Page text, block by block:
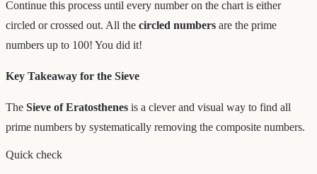
Continue this process until every number on the chart is either
circled or crossed out. All the circled numbers are the prime
numbers up to 100! You did it!
Key Takeaway for the Sieve
The Sieve of Eratosthenes is a clever and visual way to find all
prime numbers by systematically removing the composite numbers.
Quick check